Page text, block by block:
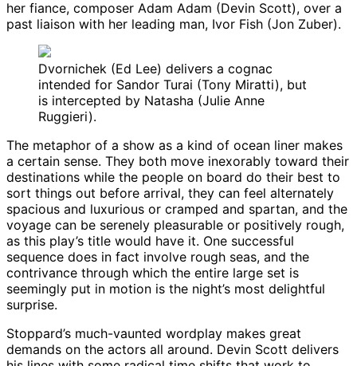
her fiance, composer Adam Adam (Devin Scott), over a
past liaison with her leading man, Ivor Fish (Jon Zuber).
Dvornichek (Ed Lee) delivers a cognac
intended for Sandor Turai (Tony Miratti), but
is intercepted by Natasha (Julie Anne
Ruggieri).
The metaphor of a show as a kind of ocean liner makes
a certain sense. They both move inexorably toward their
destinations while the people on board do their best to
sort things out before arrival, they can feel alternately
spacious and luxurious or cramped and spartan, and the
voyage can be serenely pleasurable or positively rough,
as this play’s title would have it. One successful
sequence does in fact involve rough seas, and the
contrivance through which the entire large set is
seemingly put in motion is the night’s most delightful
surprise.
Stoppard’s much-vaunted wordplay makes great
demands on the actors all around. Devin Scott delivers